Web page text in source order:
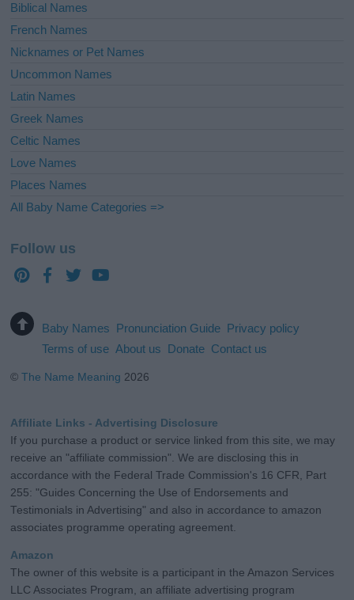
Biblical Names
French Names
Nicknames or Pet Names
Uncommon Names
Latin Names
Greek Names
Celtic Names
Love Names
Places Names
All Baby Name Categories =>
Follow us
Baby Names Pronunciation Guide Privacy policy
Terms of use About us Donate Contact us
©The Name Meaning 2026
Affiliate Links - Advertising Disclosure
If you purchase a product or service linked from this site, we may
receive an "affiliate commission". We are disclosing this in
accordance with the Federal Trade Commission's 16 CFR, Part
255: "Guides Concerning the Use of Endorsements and
Testimonials in Advertising" and also in accordance to amazon
associates programme operating agreement.
Amazon
The owner of this website is a participant in the Amazon Services
LLC Associates Program, an affiliate advertising program